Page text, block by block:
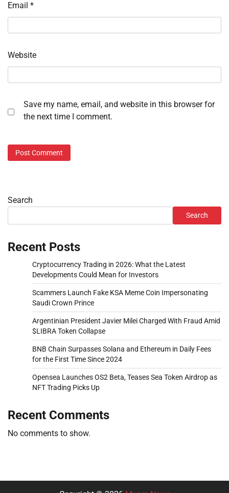
Email *
Website
Save my name, email, and website in this browser for
the next time I comment.
Search
Search
Recent Posts
Cryptocurrency Trading in 2026: What the Latest
Developments Could Mean for Investors
Scammers Launch Fake KSA Meme Coin Impersonating
Saudi Crown Prince
Argentinian President Javier Milei Charged With Fraud Amid
$LIBRA Token Collapse
BNB Chain Surpasses Solana and Ethereum in Daily Fees
for the First Time Since 2024
Opensea Launches OS2 Beta, Teases Sea Token Airdrop as
NFT Trading Picks Up
Recent Comments
No comments to show.